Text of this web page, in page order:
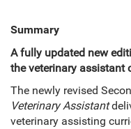
Summary
A fully updated new
the veterinary assistant
The newly revised
Veterinary Assistant
veterinary assisting